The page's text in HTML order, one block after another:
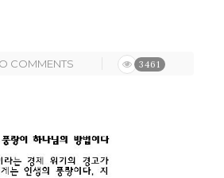
COMMENTS 3461